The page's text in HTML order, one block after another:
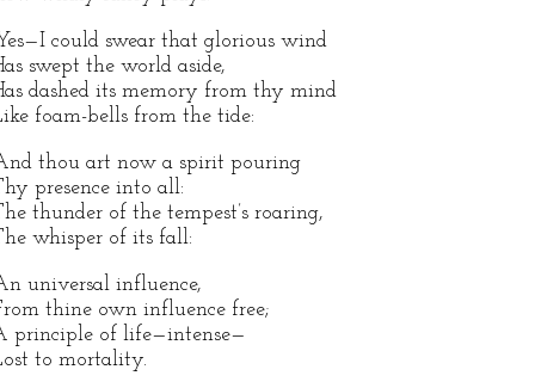
could swear that glorious wind
swept the world aside,
dashed its memory from thy mind
foam-bells from the tide:
thou art now a spirit pouring
presence into all:
thunder of the tempest’s roaring,
whisper of its fall:
universal influence,
thine own influence free;
principle of life—intense—
to mortality.